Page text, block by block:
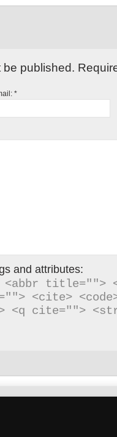
be published.
*
and attributes:
title="">
<cite>
<q cite="">